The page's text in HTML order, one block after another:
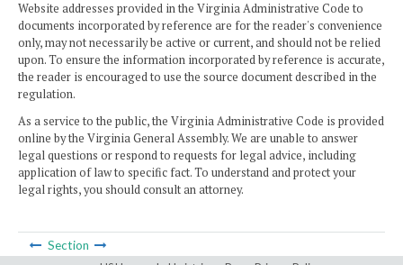
Website addresses provided in the Virginia Administrative Code to
documents incorporated by reference are for the reader's convenience
only, may not necessarily be active or current, and should not be relied
upon. To ensure the information incorporated by reference is accurate,
the reader is encouraged to use the source document described in the
regulation.
As a service to the public, the Virginia Administrative Code is provided
online by the Virginia General Assembly. We are unable to answer
legal questions or respond to requests for legal advice, including
application of law to specific fact. To understand and protect your
legal rights, you should consult an attorney.
Section